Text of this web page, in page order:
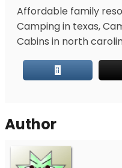
Affordable family
Camping in texas,
Cabins in north
Author